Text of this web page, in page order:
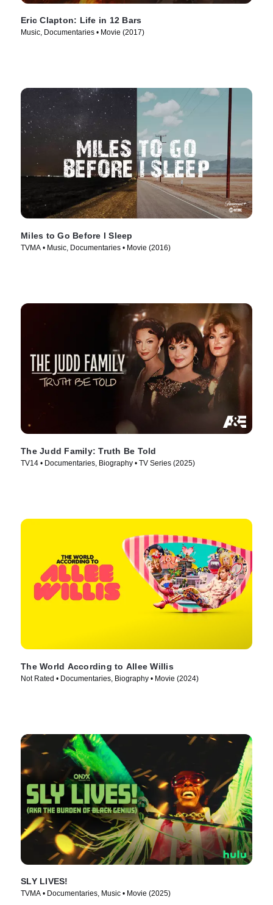
Eric Clapton: Life in 12 Bars
Music, Documentaries • Movie (2017)
Miles to Go Before I Sleep
TVMA • Music, Documentaries • Movie (2016)
The Judd Family: Truth Be Told
TV14 • Documentaries, Biography • TV Series (2025)
The World According to Allee Willis
Not Rated • Documentaries, Biography • Movie (2024)
SLY LIVES!
TVMA • Documentaries, Music • Movie (2025)